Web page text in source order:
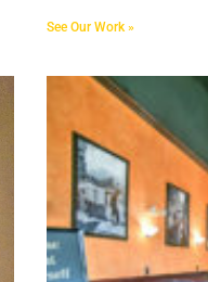
See Our Work »